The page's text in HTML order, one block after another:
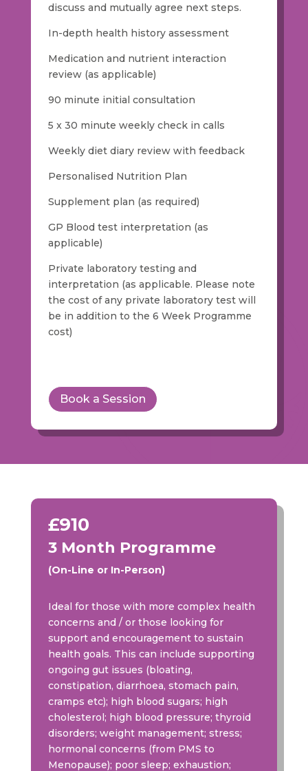
discuss and mutually agree next steps.
In-depth health history assessment
Medication and nutrient interaction
review (as applicable)
90 minute initial consultation
5 x 30 minute weekly check in calls
Weekly diet diary review with feedback
Personalised Nutrition Plan
Supplement plan (as required)
GP Blood test interpretation (as
applicable)
Private laboratory testing and
interpretation (as applicable. Please note
the cost of any private laboratory test will
be in addition to the 6 Week Programme
cost)
Book a Session
£910
3 Month Programme
(On-Line or In-Person)
Ideal for those with more complex health
concerns and / or those looking for
support and encouragement to sustain
health goals. This can include supporting
ongoing gut issues (bloating,
constipation, diarrhoea, stomach pain,
cramps etc); high blood sugars; high
cholesterol; high blood pressure; thyroid
disorders; weight management; stress;
hormonal concerns (from PMS to
Menopause); poor sleep; exhaustion;